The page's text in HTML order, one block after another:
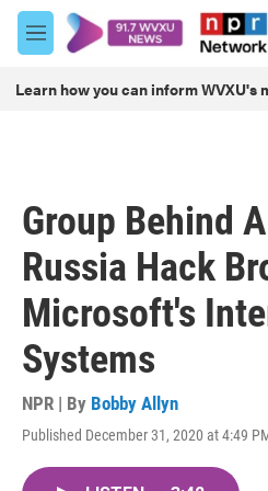
Skip to main content
M
e
u
Learn how you can inform
Group Behind
Russia Hack
Microsoft's
Systems
NPR | By Bobby Allyn
Published December 31, 2020 at 4:49